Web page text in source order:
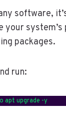
software,
your system’s
packages.
run:
apt upgrade -y